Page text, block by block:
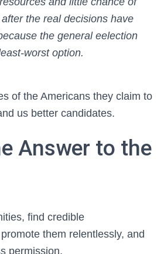
the real decisions have
the general eelection
worst option.
of the Americans they claim to
us better candidates.
Answer to the
find credible
them relentlessly, and
permission.